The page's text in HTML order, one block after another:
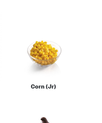
Corn (Jr)